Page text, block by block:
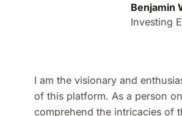
Benjamin
Investing
I am the visionary and
of this platform. As a person
comprehend the intricacies of